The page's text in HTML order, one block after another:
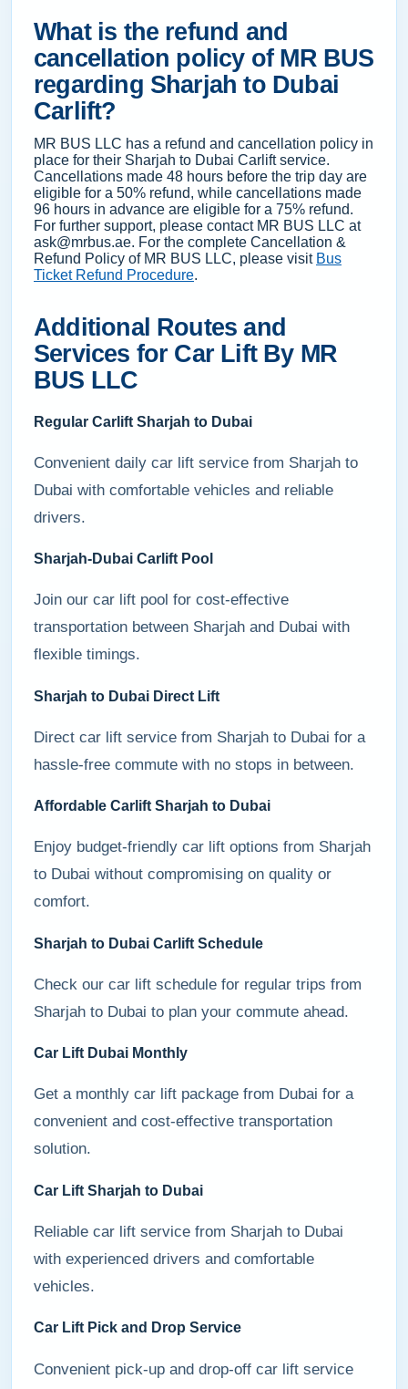
What is the refund and
cancellation policy of MR BUS
regarding Sharjah to Dubai
Carlift?
MR BUS LLC has a refund and cancellation policy in
place for their Sharjah to Dubai Carlift service.
Cancellations made 48 hours before the trip day are
eligible for a 50% refund, while cancellations made
96 hours in advance are eligible for a 75% refund.
For further support, please contact MR BUS LLC at
ask@mrbus.ae. For the complete Cancellation &
Refund Policy of MR BUS LLC, please visit Bus
Ticket Refund Procedure.
Additional Routes and
Services for Car Lift By MR
BUS LLC
Regular Carlift Sharjah to Dubai
Convenient daily car lift service from Sharjah to
Dubai with comfortable vehicles and reliable
drivers.
Sharjah-Dubai Carlift Pool
Join our car lift pool for cost-effective
transportation between Sharjah and Dubai with
flexible timings.
Sharjah to Dubai Direct Lift
Direct car lift service from Sharjah to Dubai for a
hassle-free commute with no stops in between.
Affordable Carlift Sharjah to Dubai
Enjoy budget-friendly car lift options from Sharjah
to Dubai without compromising on quality or
comfort.
Sharjah to Dubai Carlift Schedule
Check our car lift schedule for regular trips from
Sharjah to Dubai to plan your commute ahead.
Car Lift Dubai Monthly
Get a monthly car lift package from Dubai for a
convenient and cost-effective transportation
solution.
Car Lift Sharjah to Dubai
Reliable car lift service from Sharjah to Dubai
with experienced drivers and comfortable
vehicles.
Car Lift Pick and Drop Service
Convenient pick-up and drop-off car lift service